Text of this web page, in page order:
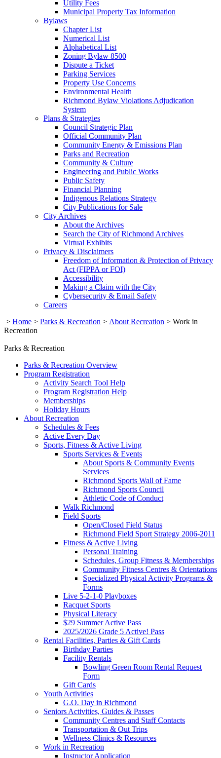
Utility Fees
Municipal Property Tax Information
Bylaws
Chapter List
Numerical List
Alphabetical List
Zoning Bylaw 8500
Dispute a Ticket
Parking Services
Property Use Concerns
Environmental Health
Richmond Bylaw Violations Adjudication
System
Plans & Strategies
Council Strategic Plan
Official Community Plan
Community Energy & Emissions Plan
Parks and Recreation
Community & Culture
Engineering and Public Works
Public Safety
Financial Planning
Indigenous Relations Strategy
City Publications for Sale
City Archives
About the Archives
Search the City of Richmond Archives
Virtual Exhibits
Privacy & Disclaimers
Freedom of Information & Protection of Privacy
Act (FIPPA or FOI)
Accessibility
Making a Claim with the City
Cybersecurity & Email Safety
Careers
> Home > Parks & Recreation > About Recreation > Work in
Recreation
Parks & Recreation
Parks & Recreation Overview
Program Registration
Activity Search Tool Help
Program Registration Help
Memberships
Holiday Hours
About Recreation
Schedules & Fees
Active Every Day
Sports, Fitness & Active Living
Sports Services & Events
About Sports & Community Events
Services
Richmond Sports Wall of Fame
Richmond Sports Council
Athletic Code of Conduct
Walk Richmond
Field Sports
Open/Closed Field Status
Richmond Field Sport Strategy 2006-2011
Fitness & Active Living
Personal Training
Schedules, Group Fitness & Memberships
Community Fitness Centres & Orientations
Specialized Physical Activity Programs &
Forms
Live 5-2-1-0 Playboxes
Racquet Sports
Physical Literacy
$29 Summer Active Pass
2025/2026 Grade 5 Active! Pass
Rental Facilities, Parties & Gift Cards
Birthday Parties
Facility Rentals
Bowling Green Room Rental Request
Form
Gift Cards
Youth Activities
G.O. Day in Richmond
Seniors Activities, Guides & Passes
Community Centres and Staff Contacts
Transportation & Out Trips
Wellness Clinics & Resources
Work in Recreation
Instructor Application